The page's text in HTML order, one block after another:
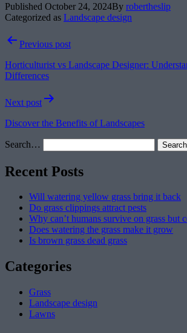
Published October 24, 2024By robertheslip
Categorized as Landscape design
PostPrevious post
Horticulturist vs Landscape Designer:
Differences
Next post
Discover the Benefits of Landscapes
Search…
Recent Posts
Will watering yellow grass bring it back
Do grass clippings attract pests
Why can’t humans survive on grass but
Does watering the grass make it grow
Is brown grass dead grass
Categories
Grass
Landscape design
Lawns